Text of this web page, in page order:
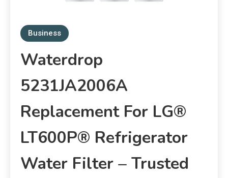
Business
Waterdrop
5231JA2006A
Replacement For LG®
LT600P® Refrigerator
Water Filter – Trusted